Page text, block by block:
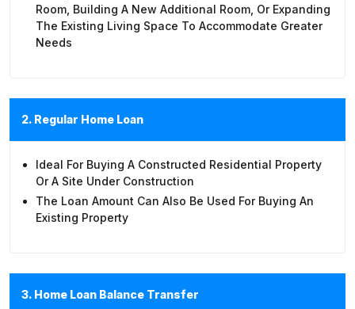
Room, Building A New Additional Room, Or Expanding
The Existing Living Space To Accommodate Greater
Needs
2. Regular Home Loan
Ideal For Buying A Constructed Residential Property
Or A Site Under Construction
The Loan Amount Can Also Be Used For Buying An
Existing Property
3. Home Loan Balance Transfer